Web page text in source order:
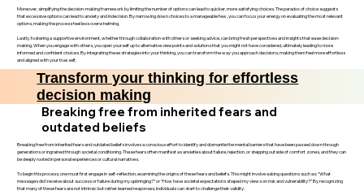
Moreover, simplifying the decision-making framework by limiting the number of options can lead to quicker, more satisfying choices. The paradox of choice suggests
that excessive options can lead to anxiety and indecision. By narrowing down choices to a manageable few, you can focus your energy on evaluating the most relevant
options, making the process feel less overwhelming.
Lastly, fostering a supportive environment, whether through collaboration with others or seeking advice, can bring fresh perspectives and insights that ease decision-
making. When you engage with others, you open yourself up to alternative viewpoints and solutions that you might not have considered, ultimately leading to more
informed and confident choices. By integrating these strategies into your thinking, you can transform the way you approach decisions, making them feel more effortless
and aligned with your true self.
Transform your thinking for effortless
decision making
Breaking free from inherited fears and
outdated beliefs
Breaking free from inherited fears and outdated beliefs involves a conscious effort to identify and dismantle the mental barriers that have been passed down through
generations or ingrained through societal conditioning. These fears often manifest as anxieties about failure, rejection, or stepping outside of comfort zones, and they can
be deeply rooted in personal experiences or cultural narratives.
To begin this process, one must first engage in self-reflection, examining the origins of these fears and beliefs. This might involve asking questions such as: “What
messages did I receive about success or failure during my upbringing?” or “How have societal expectations shaped my views on risk and vulnerability?” By recognizing
that many of these fears are not intrinsic but rather learned responses, individuals can start to challenge their validity.